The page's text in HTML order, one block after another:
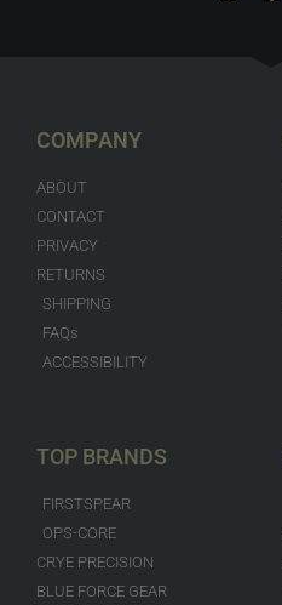
COMPANY
ABOUT
CONTACT
PRIVACY
RETURNS
SHIPPING
FAQs
ACCESSIBILITY
TOP BRANDS
FIRSTSPEAR
OPS-CORE
CRYE PRECISION
BLUE FORCE GEAR